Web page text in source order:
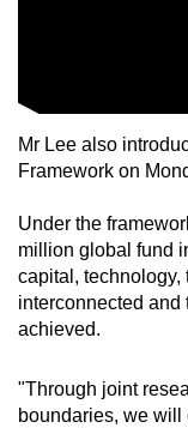
Mr Lee also
Framework on
Under the
million global fund
capital, technology,
interconnected and
achieved.
"Through joint
boundaries, we will